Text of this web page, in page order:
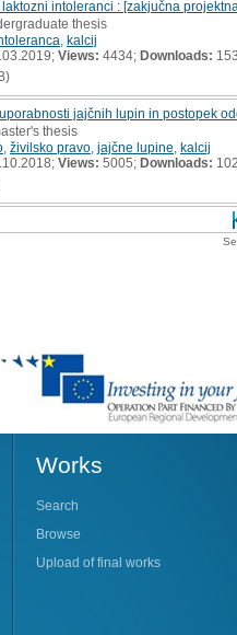
intoleranci : [zakjučna
thesis
kalcij
Views: 4434; Downloads:
jajčnih lupin in postopek
thesis
živilsko pravo jajčne lupine kalcij
Views: 5005; Downloads:
Works
Search
Browse
Upload of final works